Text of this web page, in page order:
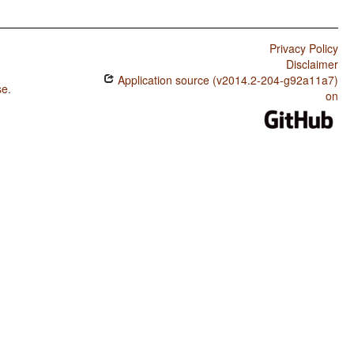
.
Privacy Policy
Disclaimer
Application source (v2014.2-204-g92a11a7)
on